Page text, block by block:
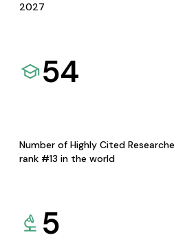
2027
54
Number of Highly Cited
rank #13 in the world
5